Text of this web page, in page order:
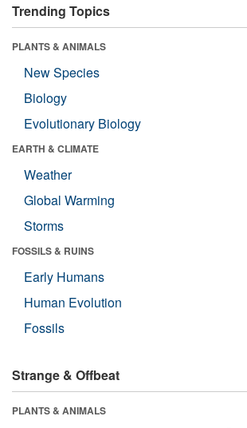
Trending Topics
PLANTS & ANIMALS
New Species
Biology
Evolutionary Biology
EARTH & CLIMATE
Weather
Global Warming
Storms
FOSSILS & RUINS
Early Humans
Human Evolution
Fossils
Strange & Offbeat
PLANTS & ANIMALS